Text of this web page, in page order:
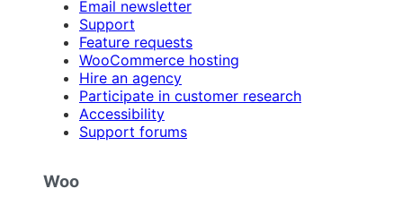
Email newsletter
Support
Feature requests
WooCommerce hosting
Hire an agency
Participate in customer research
Accessibility
Support forums
Woo